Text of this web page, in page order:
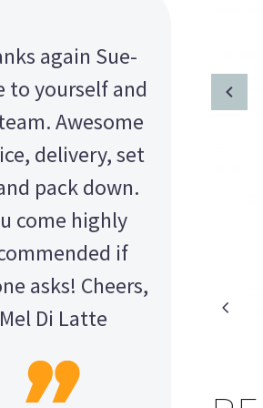
again Sue-
to yourself and
Awesome
delivery, set
pack down.
come highly
if
asks! Cheers,
Mel Di Latte
CORNWALL
SATTERLEY GROUP